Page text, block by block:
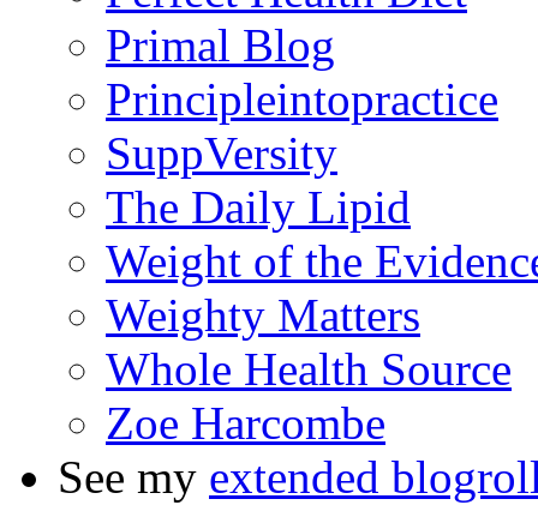
Primal Blog
Principleintopractice
SuppVersity
The Daily Lipid
Weight of the
Weighty Matters
Whole Health Source
Zoe Harcombe
See my extended